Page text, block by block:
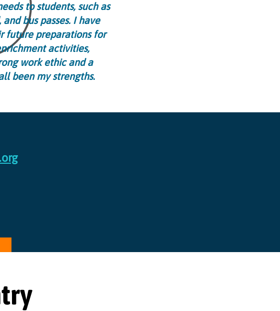
to students, such as
bus passes. I have
future preparations for
activities,
work ethic and a
been my strengths.